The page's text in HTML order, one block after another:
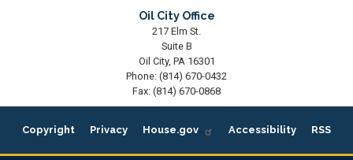
Oil City Office
217 Elm St.
Suite B
Oil City, PA16301
Phone: (814) 670-0432
Fax: (814) 670-0868
Copyright Privacy House.gov Accessibility RSS